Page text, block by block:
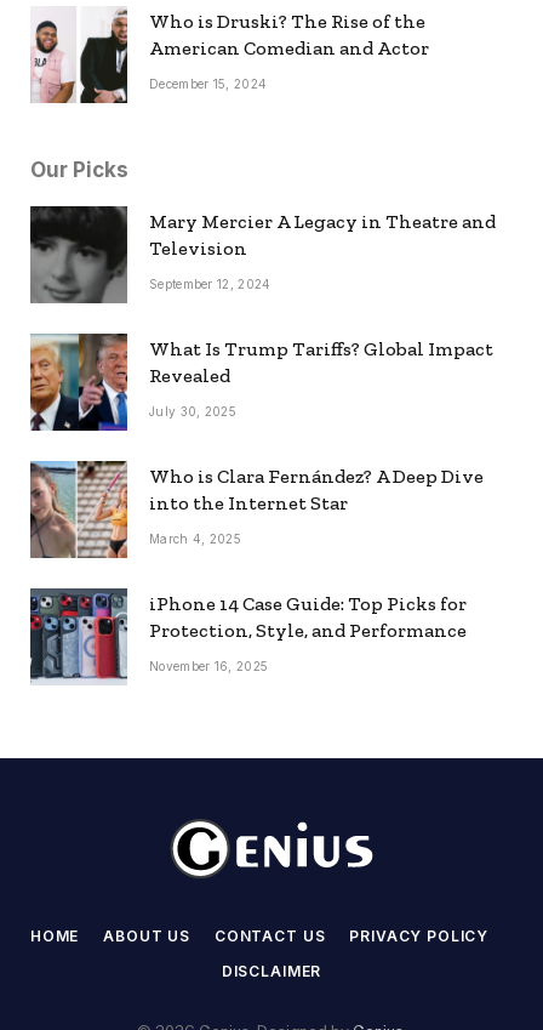
Who is Druski? The Rise of the
American Comedian and Actor
December 15, 2024
Our Picks
Mary Mercier A Legacy in Theatre and
Television
September 12, 2024
What Is Trump Tariffs? Global Impact
Revealed
July 30, 2025
Who is Clara Fernández? A Deep Dive
into the Internet Star
March 4, 2025
iPhone 14 Case Guide: Top Picks for
Protection, Style, and Performance
November 16, 2025
HOME ABOUT US CONTACT US
PRIVACY POLICY
DISCLAIMER